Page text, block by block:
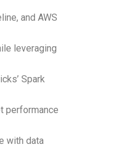
and AWS
leveraging
Spark
performance
with data